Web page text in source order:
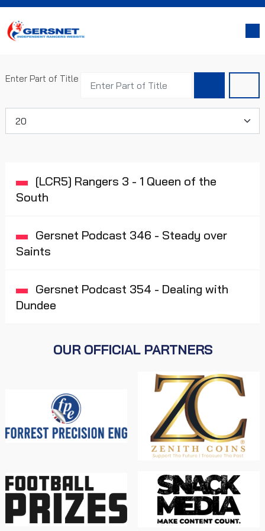
Enter Part of Title
[LCR5] Rangers 3 - 1 Queen of the
South
Gersnet Podcast 346 - Steady over
Saints
Gersnet Podcast 354 - Dealing with
Dundee
OUR OFFICIAL PARTNERS